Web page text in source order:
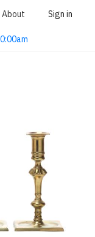
About Sign in